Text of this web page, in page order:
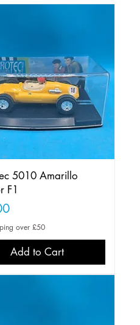
5010 Amarillo
F1
over £50
Add to Cart